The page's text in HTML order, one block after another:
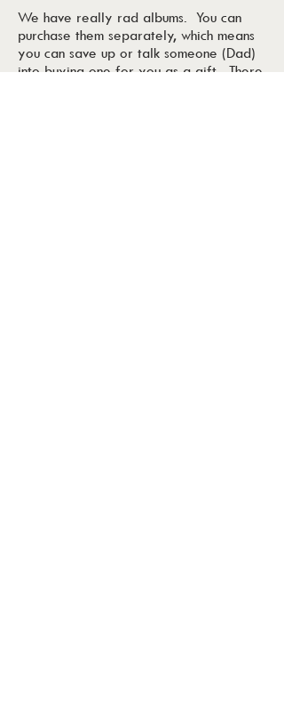
We have really rad albums. You can
purchase them separately, which means
you can save up or talk someone (Dad)
into buying one for you as a gift. There